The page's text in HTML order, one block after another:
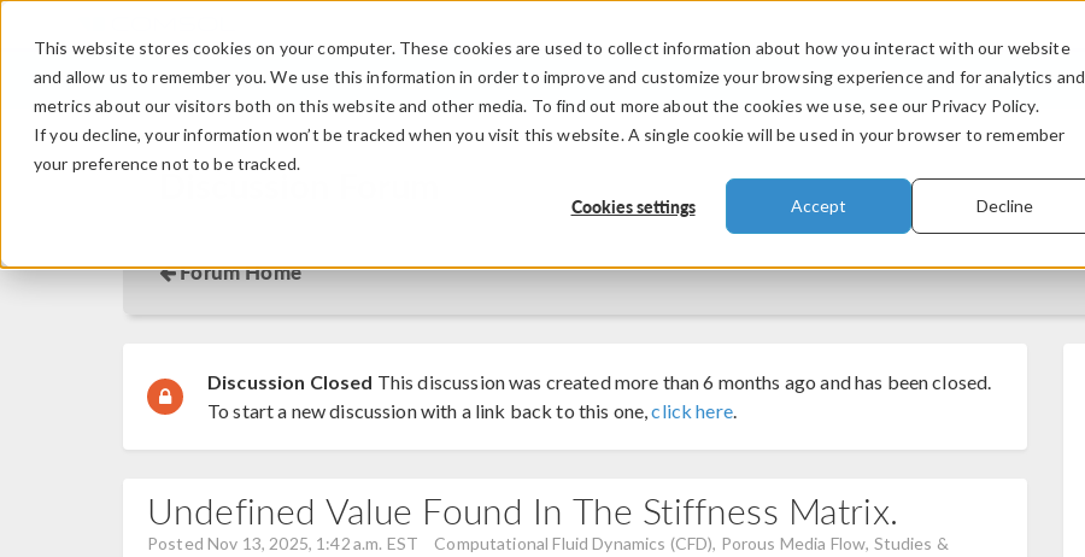
This website stores cookies on your computer. These cookies are used to collect information about how you interact with our website
and allow us to remember you. We use this information in order to improve and customize your browsing experience and for analytics and
metrics about our visitors both on this website and other media. To find out more about the cookies we use, see our Privacy Policy.
If you decline, your information won’t be tracked when you visit this website. A single cookie will be used in your browser to remember
your preference not to be tracked.
Cookies settings Accept Decline
PRODUCTS INDUSTRIES VIDEOS
Discussion Forum
Forum Home
Discussion Closed This discussion was created more than 6 months ago and has been closed.
To start a new discussion with a link back to this one,click here.
Undefined Value Found In The Stiffness Matrix.
Posted Nov 13, 2025, 1:42 a.m. EST
Computational Fluid Dynamics (CFD), Porous Media Flow, Studies &